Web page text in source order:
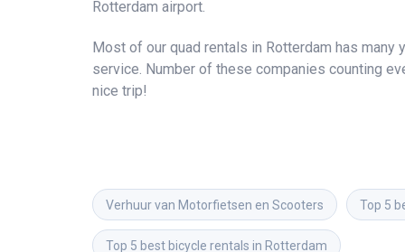
Rotterdam airport.
Most of our quad rentals in Rotterdam has
service. Number of these companies counting
nice trip!
Verhuur van Motorfietsen en Scooters Top 5
Top 5 best bicycle rentals in Rotterdam